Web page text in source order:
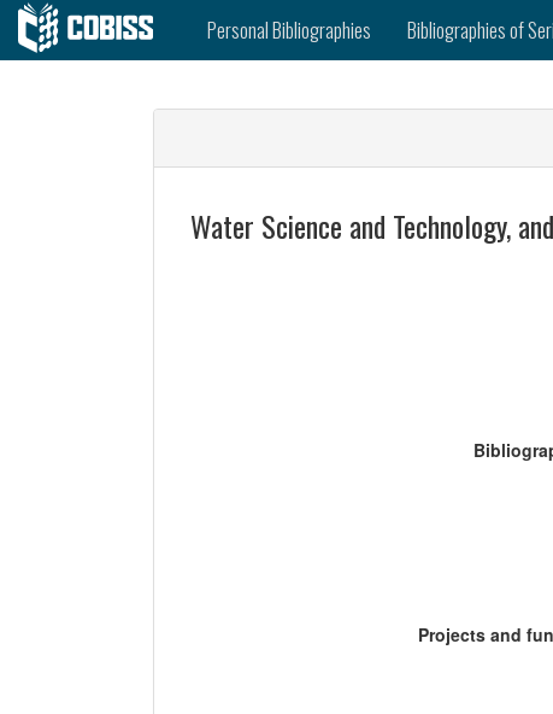
Personal Bibliographies Bibliographies of
Water Science and Technology,
Projects and